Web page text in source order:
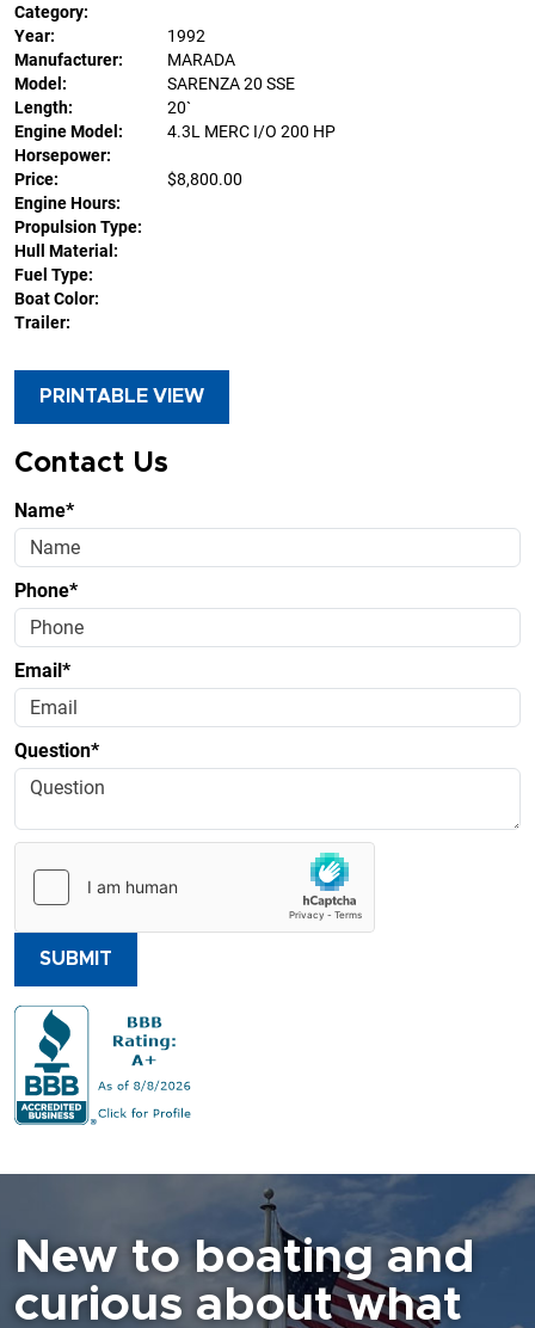
Category:
Year:
1992
Manufacturer:
MARADA
Model:
SARENZA 20 SSE
Length:
20`
Engine Model:
4.3L MERC I/O 200 HP
Horsepower:
Price:
$8,800.00
Engine Hours:
Propulsion Type:
Hull Material:
Fuel Type:
Boat Color:
Trailer:
PRINTABLE VIEW
Contact Us
Name*
Phone*
Email*
Question*
SUBMIT
New to boating and
curious about what